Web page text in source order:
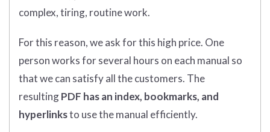
complex, tiring, routine work.
For this reason, we ask for this high price. One
person works for several hours on each manual so
that we can satisfy all the customers. The
resultingPDF has an index, bookmarks, and
hyperlinksto use the manual efficiently.